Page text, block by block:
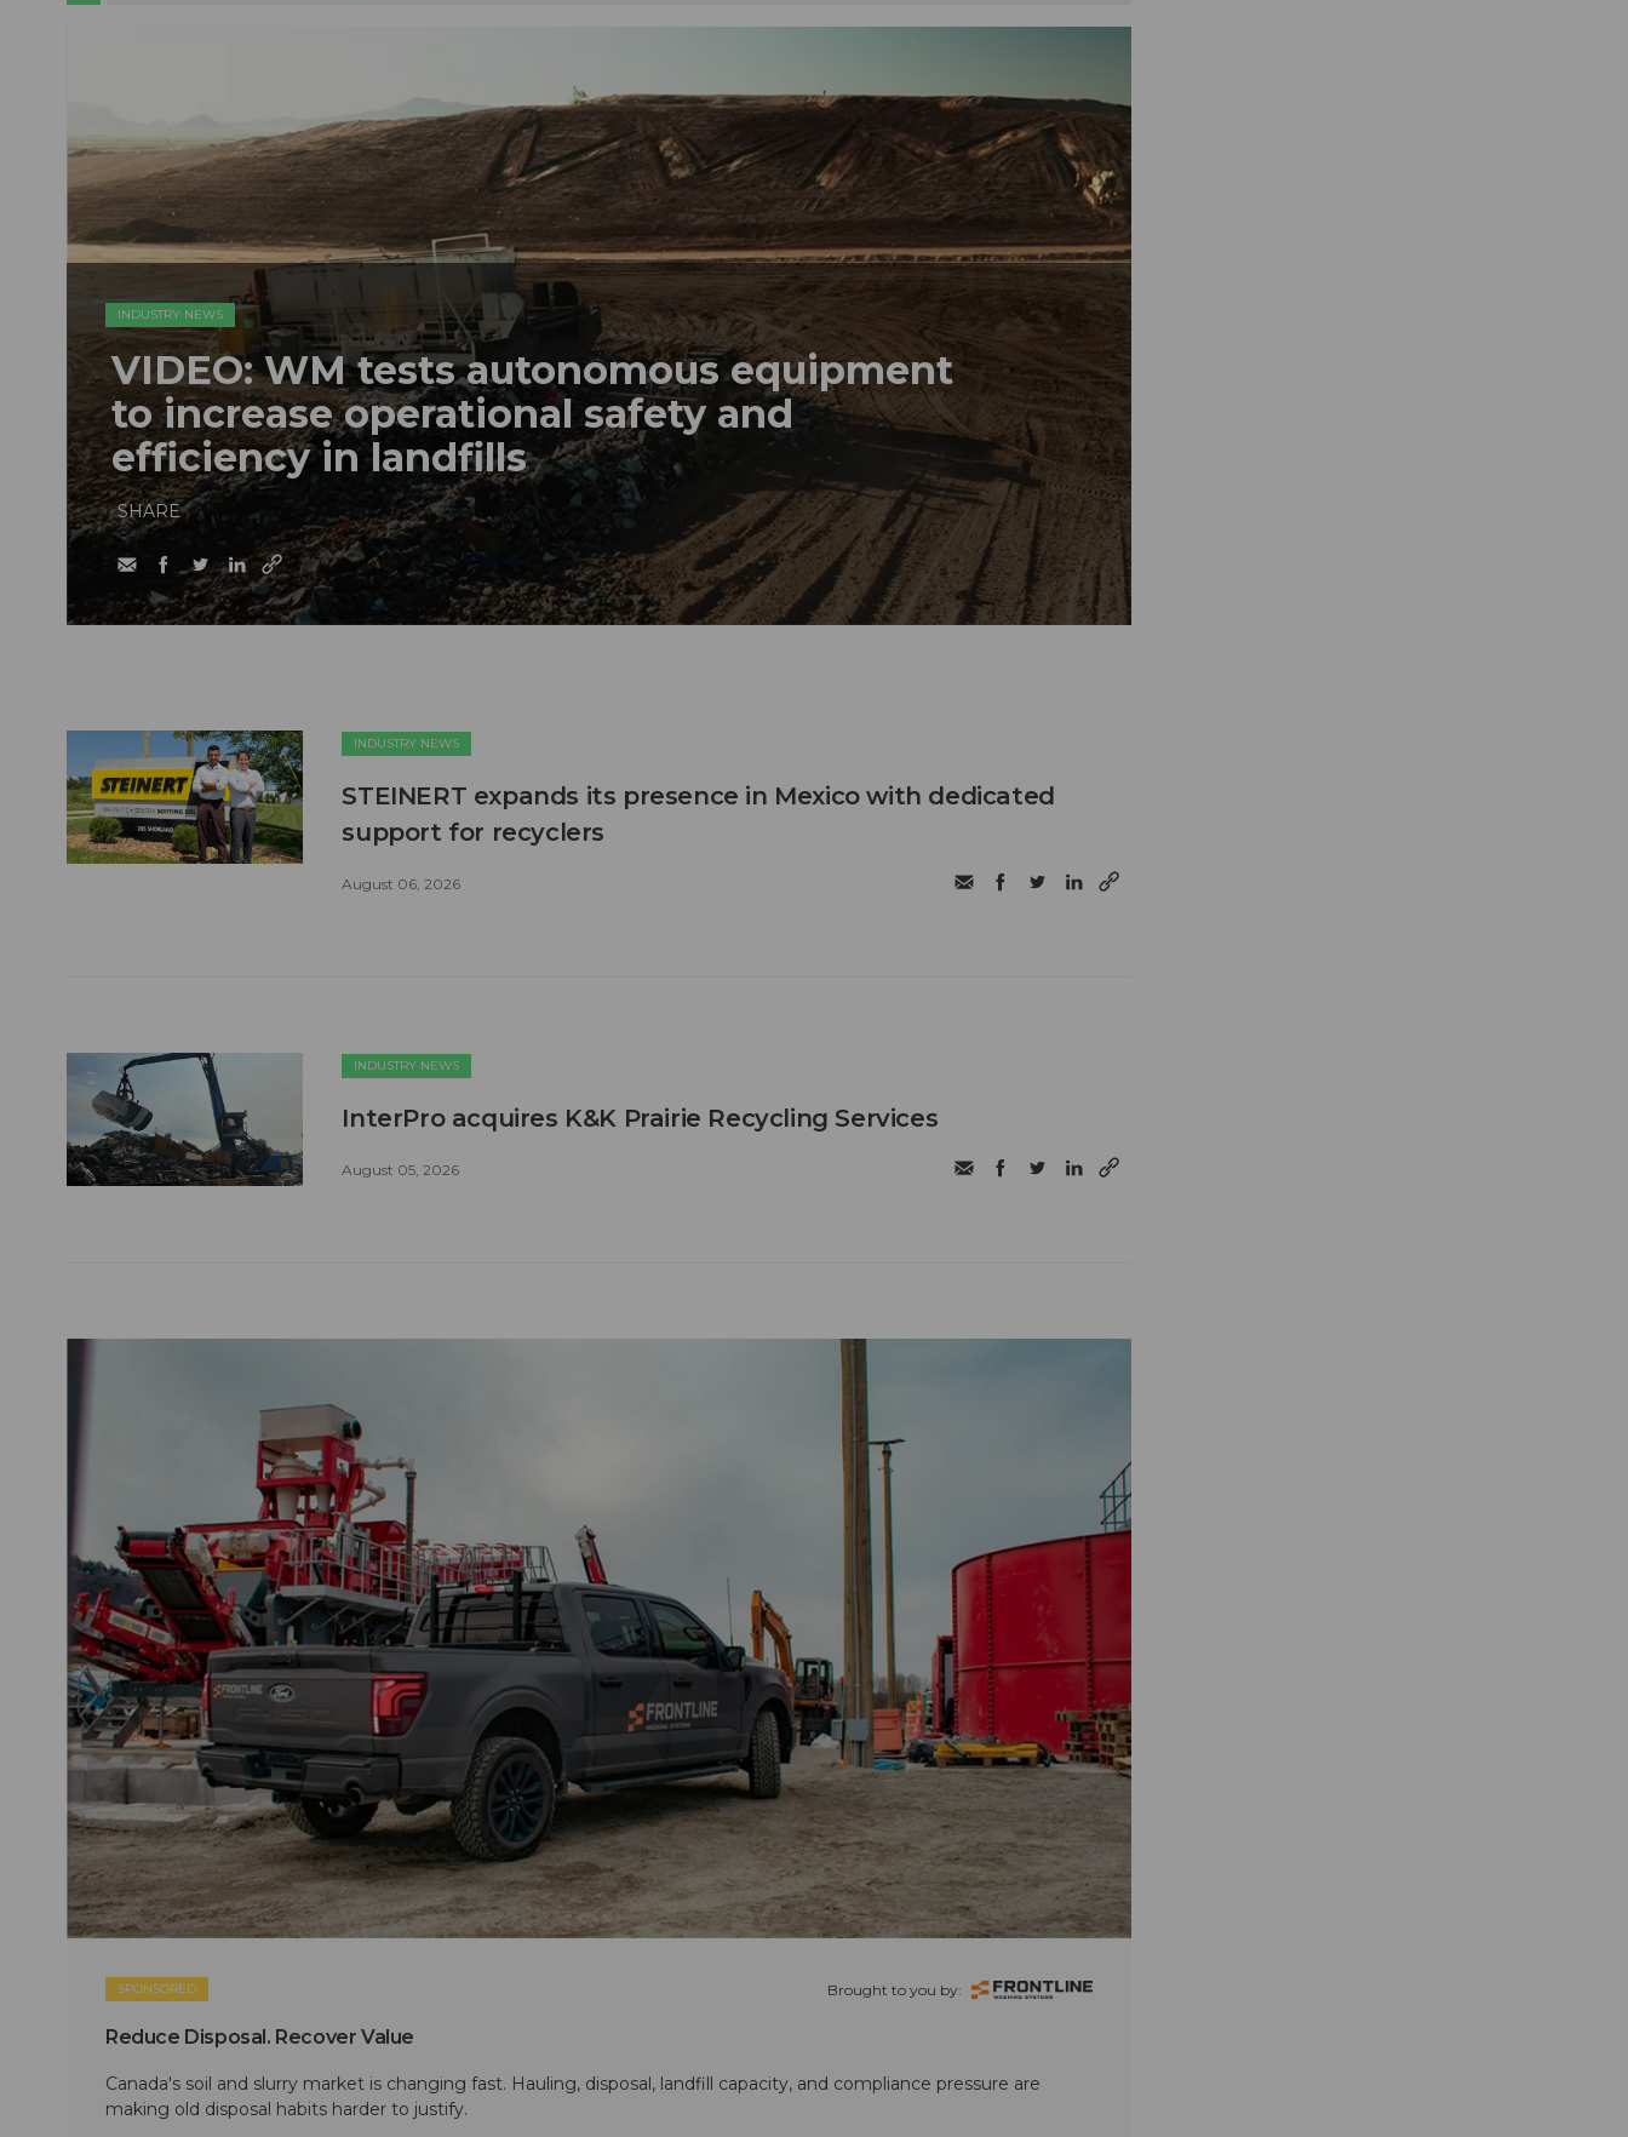
INDUSTRY NEWS
VIDEO: WM tests autonomous equipment
to increase operational safety and
efficiency in landfills
SHARE
INDUSTRY NEWS
STEINERT expands its presence in Mexico with dedicated
support for recyclers
August 06, 2026
INDUSTRY NEWS
InterPro acquires K&K Prairie Recycling Services
August 05, 2026
SPONSORED Brought to you by:
Reduce Disposal. Recover Value
Canada's soil and slurry market is changing fast. Hauling, disposal, landfill capacity, and compliance pressure are
making old disposal habits harder to justify.